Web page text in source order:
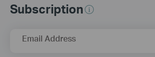
Subscription
Email Address